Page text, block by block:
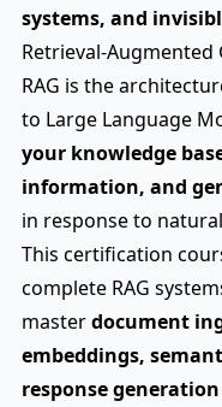
systems, and
Retrieval-Augmented
RAG is the
to Large Language
your knowledge
information, and
in response to
This certification
complete RAG
masterdocument
embeddings,
response generation